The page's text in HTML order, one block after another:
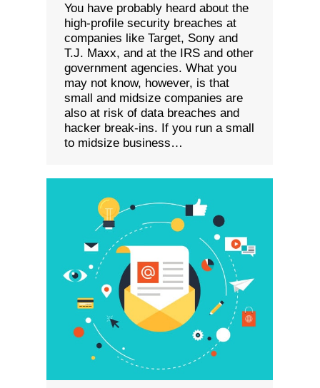
You have probably heard about the
high-profile security breaches at
companies like Target, Sony and
T.J. Maxx, and at the IRS and other
government agencies. What you
may not know, however, is that
small and midsize companies are
also at risk of data breaches and
hacker break-ins. If you run a small
to midsize business…